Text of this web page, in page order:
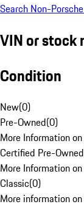
Search Non-
VIN or stock
Condition
New(0)
Pre-Owned(0)
More Information
Certified Pre-Owned
More Information
Classic(0)
More information